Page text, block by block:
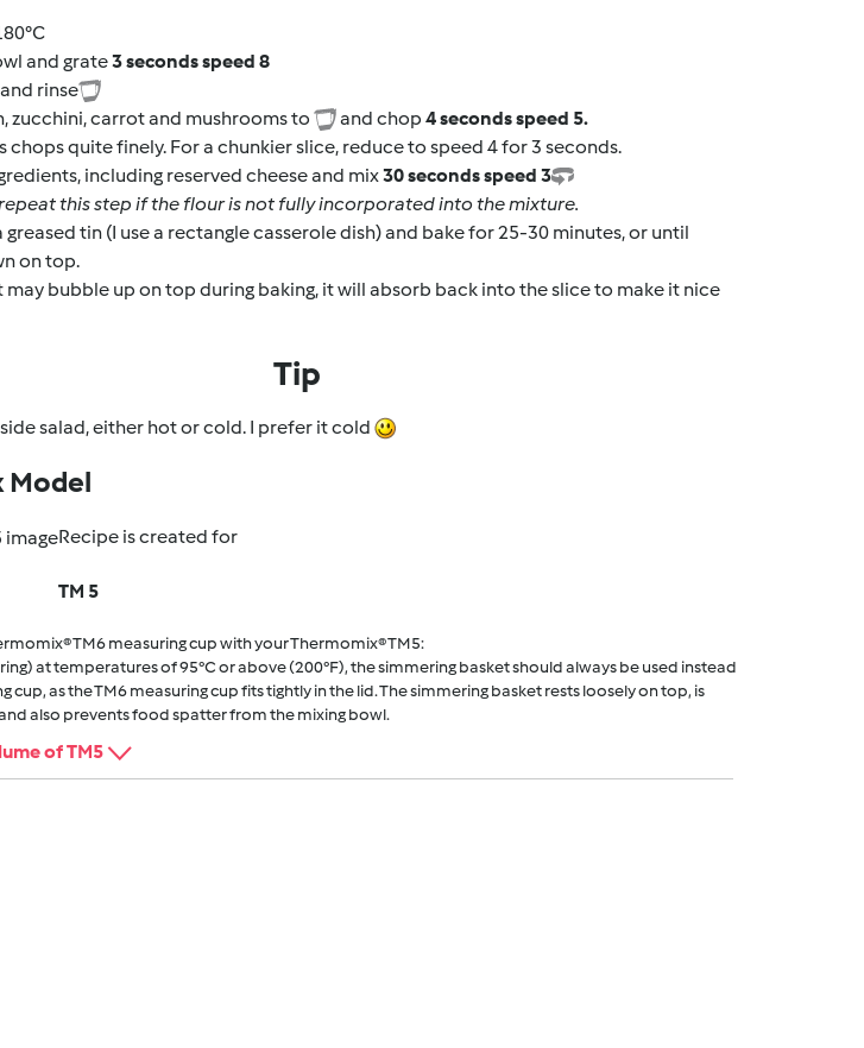
and grate3 seconds speed 8
rinse
zucchini, carrot and mushrooms to
and chop 4 seconds speed 5.
chops quite finely. For a chunkier slice, reduce to speed 4 for 3 seconds.
including reserved cheese and mix30 seconds speed 3
this step if the flour is not fully incorporated into the mixture.
tin (I use a rectangle casserole dish) and bake for 25-30 minutes, or until
on top.
may bubble up on top during baking, it will absorb back into the slice to make it nice
Tip
salad, either hot or cold. I prefer it cold
Model
Recipe is created for
TM 5
TM6 measuring cup with your Thermomix® TM5:
at temperatures of 95°C or above (200°F), the simmering basket should always be used instead
cup, as the TM6 measuring cup fits tightly in the lid. The simmering basket rests loosely on top, is
also prevents food spatter from the mixing bowl.
of TM5